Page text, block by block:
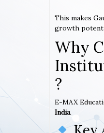
This makes
growth
Why
?
E-MAX
India.